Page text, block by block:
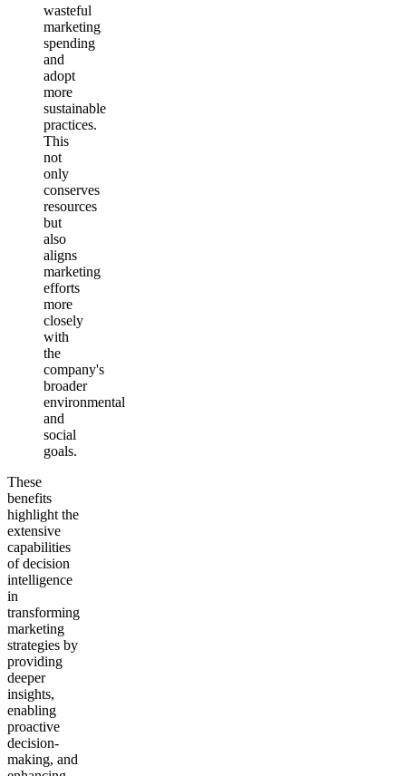
wasteful
marketing
spending
and
adopt
more
sustainable
practices.
This
not
only
conserves
resources
but
also
aligns
marketing
efforts
more
closely
with
the
company's
broader
environmental
and
social
goals.
These
benefits
highlight the
extensive
capabilities
of decision
intelligence
in
transforming
marketing
strategies by
providing
deeper
insights,
enabling
proactive
decision-
making, and